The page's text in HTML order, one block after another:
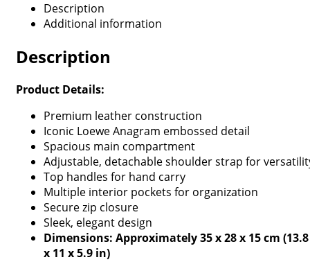
Description
Additional information
Description
Product Details:
Premium leather construction
Iconic Loewe Anagram embossed detail
Spacious main compartment
Adjustable, detachable shoulder strap for
Top handles for hand carry
Multiple interior pockets for organization
Secure zip closure
Sleek, elegant design
Dimensions: Approximately 35 x 28 x 15 cm (13.8
x 11 x 5.9 in)